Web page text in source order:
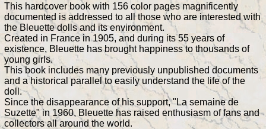
This hardcover book with 156 color pages magnificently
documented is addressed to all those who are interested with
the Bleuette dolls and its environment.
Created in France in 1905, and during its 55 years of
existence, Bleuette has brought happiness to thousands of
young girls.
This book includes many previously unpublished documents
and a historical parallel to easily understand the life of the
doll.
Since the disappearance of his support, "La semaine de
Suzette" in 1960, Bleuette has raised enthusiasm of fans and
collectors all around the world.